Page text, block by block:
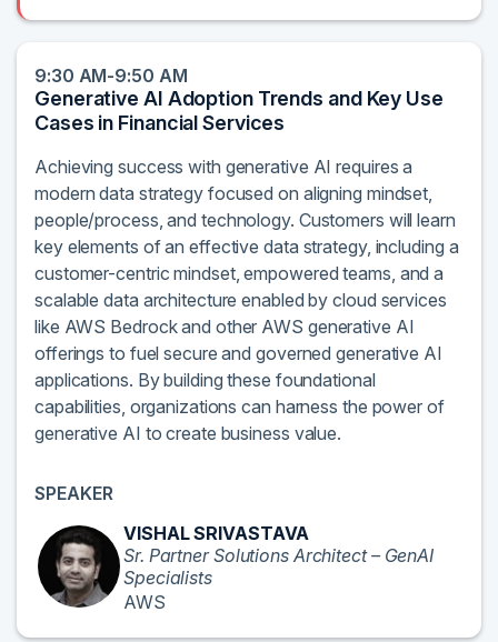
9:30 AM-9:50 AM
Generative AI Adoption Trends and Key Use
Cases in Financial Services
Achieving success with generative AI requires a
modern data strategy focused on aligning mindset,
people/process, and technology. Customers will learn
key elements of an effective data strategy, including a
customer-centric mindset, empowered teams, and a
scalable data architecture enabled by cloud services
like AWS Bedrock and other AWS generative AI
offerings to fuel secure and governed generative AI
applications. By building these foundational
capabilities, organizations can harness the power of
generative AI to create business value.
SPEAKER
VISHAL SRIVASTAVA
Sr. Partner Solutions Architect – GenAI
Specialists
AWS